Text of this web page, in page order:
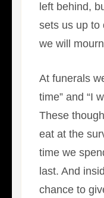
left behind,
sets us up to
we will
At funerals
time” and “I
These
eat at the
time we
last. And
chance to